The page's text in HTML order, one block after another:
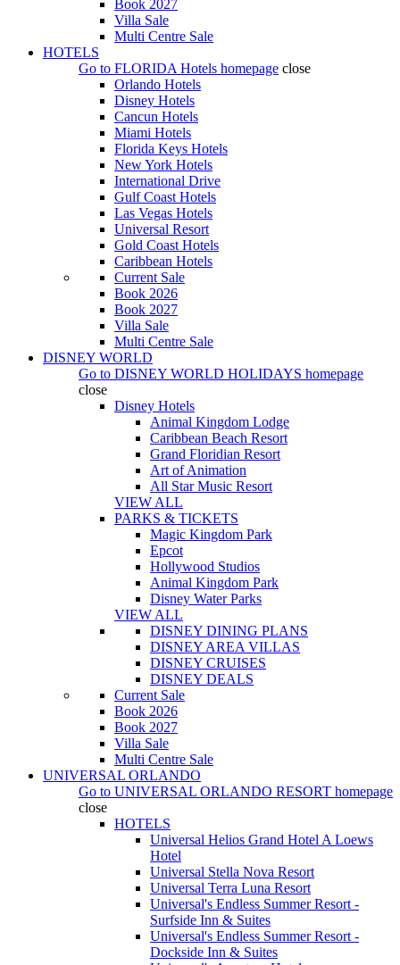
Book 2027
Villa Sale
Multi Centre Sale
HOTELS
Go to FLORIDA Hotels homepage close
Orlando Hotels
Disney Hotels
Cancun Hotels
Miami Hotels
Florida Keys Hotels
New York Hotels
International Drive
Gulf Coast Hotels
Las Vegas Hotels
Universal Resort
Gold Coast Hotels
Caribbean Hotels
Current Sale
Book 2026
Book 2027
Villa Sale
Multi Centre Sale
DISNEY WORLD
Go to DISNEY WORLD HOLIDAYS homepage
close
Disney Hotels
Animal Kingdom Lodge
Caribbean Beach Resort
Grand Floridian Resort
Art of Animation
All Star Music Resort
VIEW ALL
PARKS & TICKETS
Magic Kingdom Park
Epcot
Hollywood Studios
Animal Kingdom Park
Disney Water Parks
VIEW ALL
DISNEY DINING PLANS
DISNEY AREA VILLAS
DISNEY CRUISES
DISNEY DEALS
Current Sale
Book 2026
Book 2027
Villa Sale
Multi Centre Sale
UNIVERSAL ORLANDO
Go to UNIVERSAL ORLANDO RESORT homepage
close
HOTELS
Universal Helios Grand Hotel A Loews
Hotel
Universal Stella Nova Resort
Universal Terra Luna Resort
Universal's Endless Summer Resort -
Surfside Inn & Suites
Universal's Endless Summer Resort -
Dockside Inn & Suites